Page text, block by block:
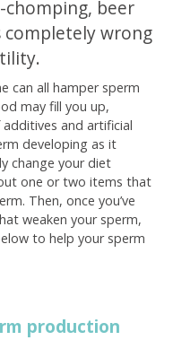
beer
completely wrong
can all hamper sperm
may fill you up,
and artificial
developing as it
change your diet
one or two items that
Then, once you’ve
weaken your sperm,
to help your sperm
production